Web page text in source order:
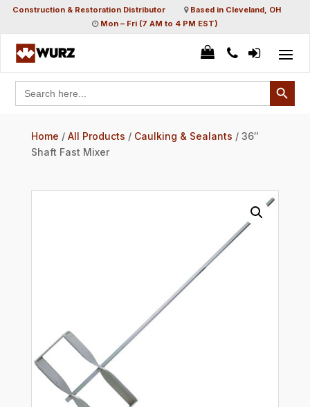
Construction & Restoration Distributor
Based in Cleveland, OH
Mon – Fri (7 AM to 4 PM EST)
Search
for:
Search Button
Home / All Products / Caulking & Sealants / 36″
Shaft Fast Mixer